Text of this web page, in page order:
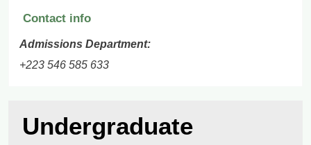
Undergraduate
Contact info
Admissions Department:
+223 546 585 633